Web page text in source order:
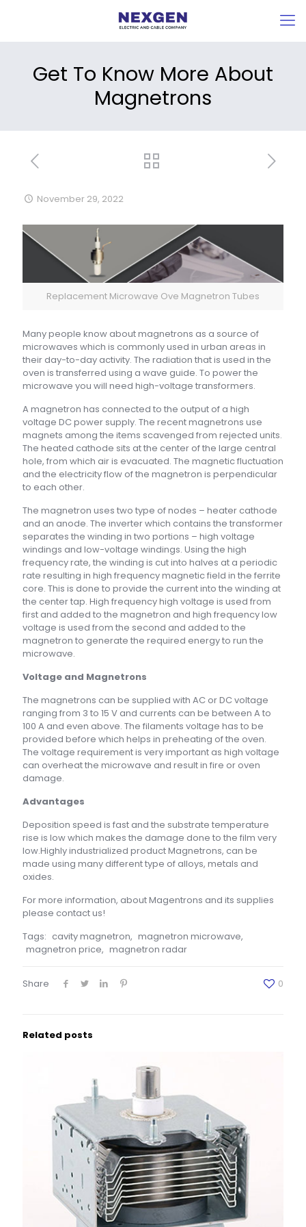
Get To Know More About
Magnetrons
November 29, 2022
Replacement Microwave Ove Magnetron Tubes
Many people know about magnetrons as a source of
microwaves which is commonly used in urban areas in
their day-to-day activity. The radiation that is used in the
oven is transferred using a wave guide. To power the
microwave you will need high-voltage transformers.
A magnetron has connected to the output of a high
voltage DC power supply. The recent magnetrons use
magnets among the items scavenged from rejected units.
The heated cathode sits at the center of the large central
hole, from which air is evacuated. The magnetic fluctuation
and the electricity flow of the magnetron is perpendicular
to each other.
The magnetron uses two type of nodes – heater cathode
and an anode. The inverter which contains the transformer
separates the winding in two portions – high voltage
windings and low-voltage windings. Using the high
frequency rate, the winding is cut into halves at a periodic
rate resulting in high frequency magnetic field in the ferrite
core. This is done to provide the current into the winding at
the center tap. High frequency high voltage is used from
first and added to the magnetron and high frequency low
voltage is used from the second and added to the
magnetron to generate the required energy to run the
microwave.
Voltage and Magnetrons
The magnetrons can be supplied with AC or DC voltage
ranging from 3 to 15 V and currents can be between A to
100 A and even above. The filaments voltage has to be
provided before which helps in preheating of the oven.
The voltage requirement is very important as high voltage
can overheat the microwave and result in fire or oven
damage.
Advantages
Deposition speed is fast and the substrate temperature
rise is low which makes the damage done to the film very
low.Highly industrialized product Magnetrons, can be
made using many different type of alloys, metals and
oxides.
For more information, about Magentrons and its supplies
please contact us!
Tags: cavity magnetron, magnetron microwave,
magnetron price, magnetron radar
Share 0
Related posts